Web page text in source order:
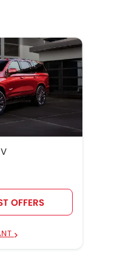
OFFERS